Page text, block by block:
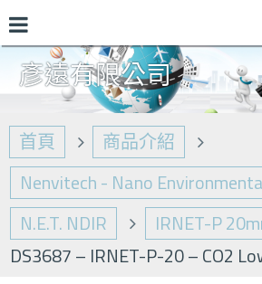
彥遠有限公司
首頁
商品介紹
Nenvitech - Nano
N.E.T. NDIR
IRNET-P
DS3687 – IRNET-P-20 – CO2